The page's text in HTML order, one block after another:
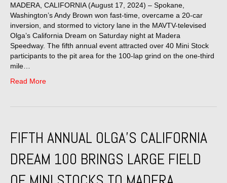
MADERA, CALIFORNIA (August 17, 2024) – Spokane,
Washington’s Andy Brown won fast-time, overcame a 20-car
inversion, and stormed to victory lane in the MAVTV-televised
Olga’s California Dream on Saturday night at Madera
Speedway. The fifth annual event attracted over 40 Mini Stock
participants to the pit area for the 100-lap grind on the one-third
mile…
Read More
FIFTH ANNUAL OLGA’S CALIFORNIA
DREAM 100 BRINGS LARGE FIELD